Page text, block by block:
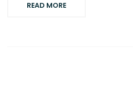
READ MORE